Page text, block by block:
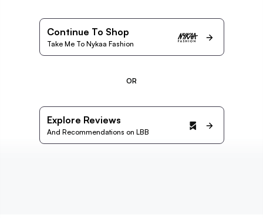
Continue To Shop
Take Me To Nykaa Fashion
OR
Explore Reviews
And Recommendations on LBB